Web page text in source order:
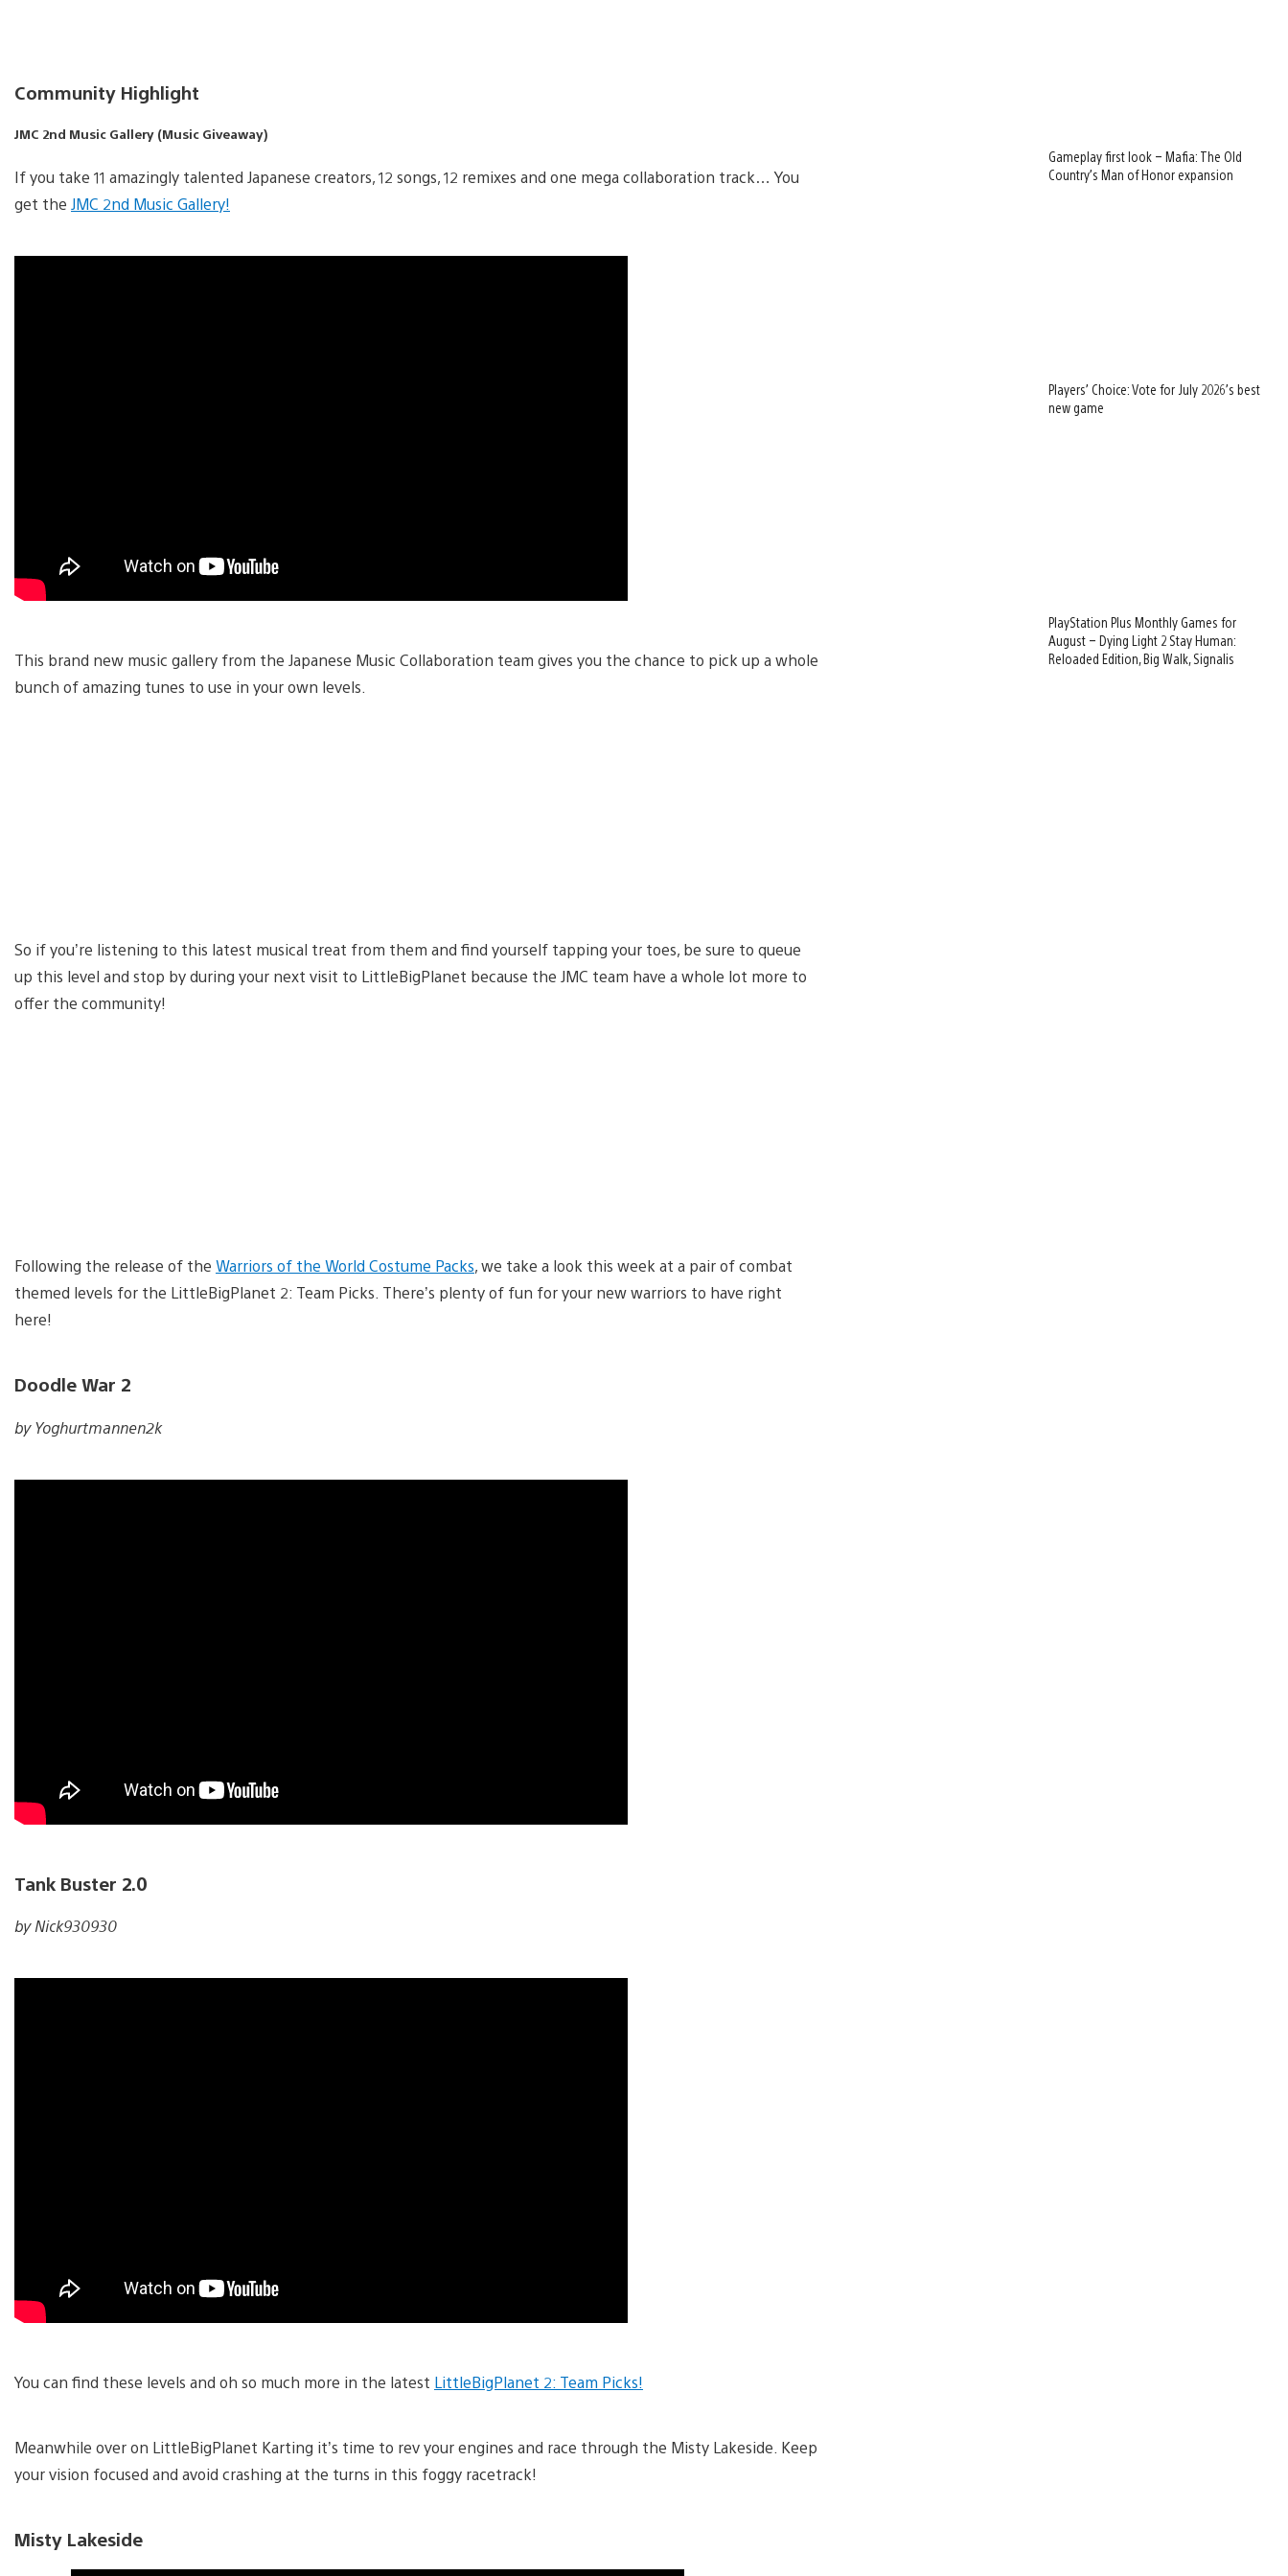
Community Highlight
JMC 2nd Music Gallery (Music Giveaway)
If you take 11 amazingly talented Japanese creators, 12 songs, 12 remixes and one mega collaboration track… You
get the JMC 2nd Music Gallery!
This brand new music gallery from the Japanese Music Collaboration team gives you the chance to pick up a whole
bunch of amazing tunes to use in your own levels.
So if you’re listening to this latest musical treat from them and find yourself tapping your toes, be sure to queue
up this level and stop by during your next visit to LittleBigPlanet because the JMC team have a whole lot more to
offer the community!
Following the release of the Warriors of the World Costume Packs, we take a look this week at a pair of combat
themed levels for the LittleBigPlanet 2: Team Picks. There’s plenty of fun for your new warriors to have right
here!
Doodle War 2
by Yoghurtmannen2k
Tank Buster 2.0
by Nick930930
You can find these levels and oh so much more in the latest LittleBigPlanet 2: Team Picks!
Meanwhile over on LittleBigPlanet Karting it’s time to rev your engines and race through the Misty Lakeside. Keep
your vision focused and avoid crashing at the turns in this foggy racetrack!
Misty Lakeside
Gameplay first look – Mafia: The Old
Country’s Man of Honor expansion
Players’ Choice: Vote for July 2026’s best
new game
PlayStation Plus Monthly Games for
August – Dying Light 2 Stay Human:
Reloaded Edition, Big Walk, Signalis